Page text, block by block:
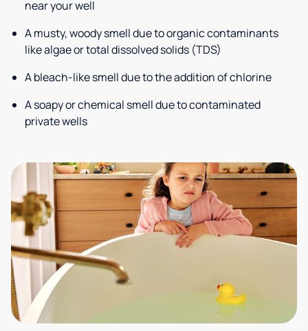
near your well
A musty, woody smell due to organic contaminants
like algae or total dissolved solids (TDS)
A bleach-like smell due to the addition of chlorine
A soapy or chemical smell due to contaminated
private wells